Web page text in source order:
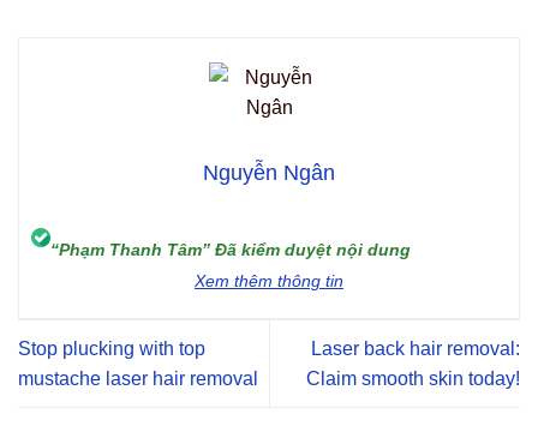
Nguyễn Ngân
“Phạm Thanh Tâm” Đã kiểm duyệt nội dung
Xem thêm thông tin
Stop plucking with top
mustache laser hair removal
Laser back hair removal:
Claim smooth skin today!